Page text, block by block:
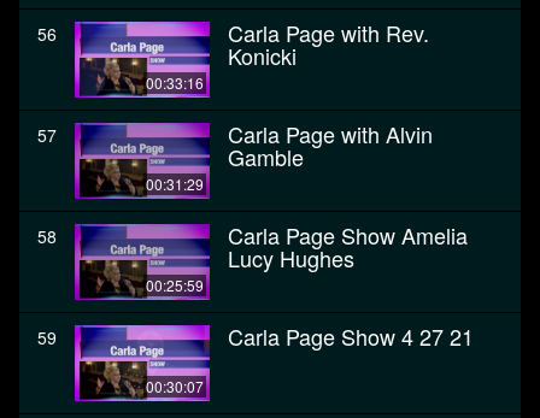
56
00:33:16
Carla Page with Rev.
Konicki
57
00:31:29
Carla Page with Alvin
Gamble
58
00:25:59
Carla Page Show Amelia
Lucy Hughes
59
00:30:07
Carla Page Show 4 27 21